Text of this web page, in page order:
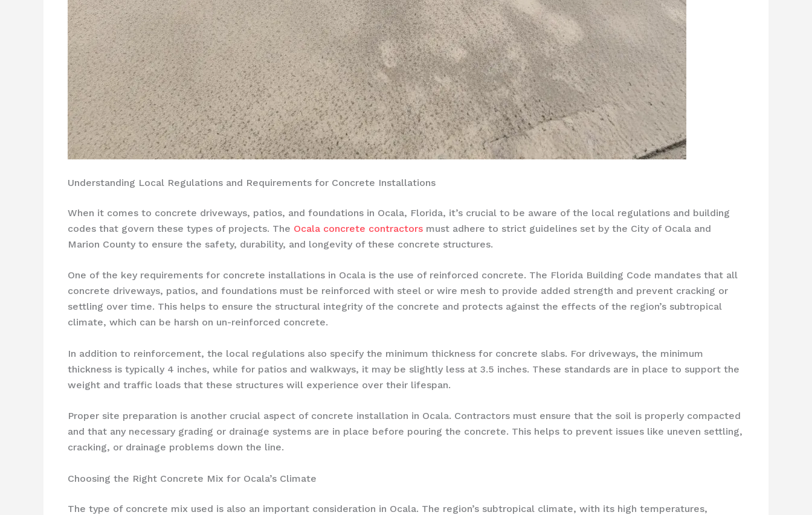
Understanding Local Regulations and Requirements for Concrete Installations
When it comes to concrete driveways, patios, and foundations in Ocala, Florida, it’s crucial to be aware of the local regulations and building
codes that govern these types of projects. The Ocala concrete contractors must adhere to strict guidelines set by the City of Ocala and
Marion County to ensure the safety, durability, and longevity of these concrete structures.
One of the key requirements for concrete installations in Ocala is the use of reinforced concrete. The Florida Building Code mandates that all
concrete driveways, patios, and foundations must be reinforced with steel or wire mesh to provide added strength and prevent cracking or
settling over time. This helps to ensure the structural integrity of the concrete and protects against the effects of the region’s subtropical
climate, which can be harsh on un-reinforced concrete.
In addition to reinforcement, the local regulations also specify the minimum thickness for concrete slabs. For driveways, the minimum
thickness is typically 4 inches, while for patios and walkways, it may be slightly less at 3.5 inches. These standards are in place to support the
weight and traffic loads that these structures will experience over their lifespan.
Proper site preparation is another crucial aspect of concrete installation in Ocala. Contractors must ensure that the soil is properly compacted
and that any necessary grading or drainage systems are in place before pouring the concrete. This helps to prevent issues like uneven settling,
cracking, or drainage problems down the line.
Choosing the Right Concrete Mix for Ocala’s Climate
The type of concrete mix used is also an important consideration in Ocala. The region’s subtropical climate, with its high temperatures,